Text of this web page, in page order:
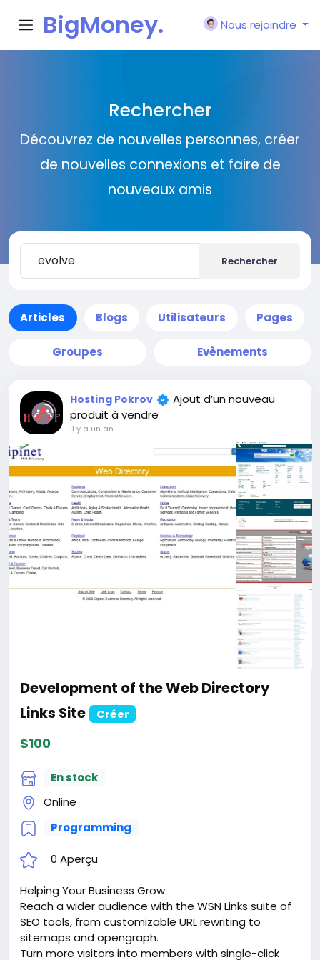
BigMoney.
Nous rejoindre
Rechercher
Découvrez de nouvelles personnes, créer
de nouvelles connexions et faire de
nouveaux amis
Rechercher
Articles Blogs Utilisateurs Pages
Groupes Evènements
Hosting Pokrov
Ajout d’un nouveau
produit à vendre
il y a un an -
Development of the Web Directory
Links Site
Créer
$100
En stock
Online
Programming
0 Aperçu
Helping Your Business Grow
Reach a wider audience with the WSN Links suite of
SEO tools, from customizable URL rewriting to
sitemaps and opengraph.
Turn more visitors into members with single-click